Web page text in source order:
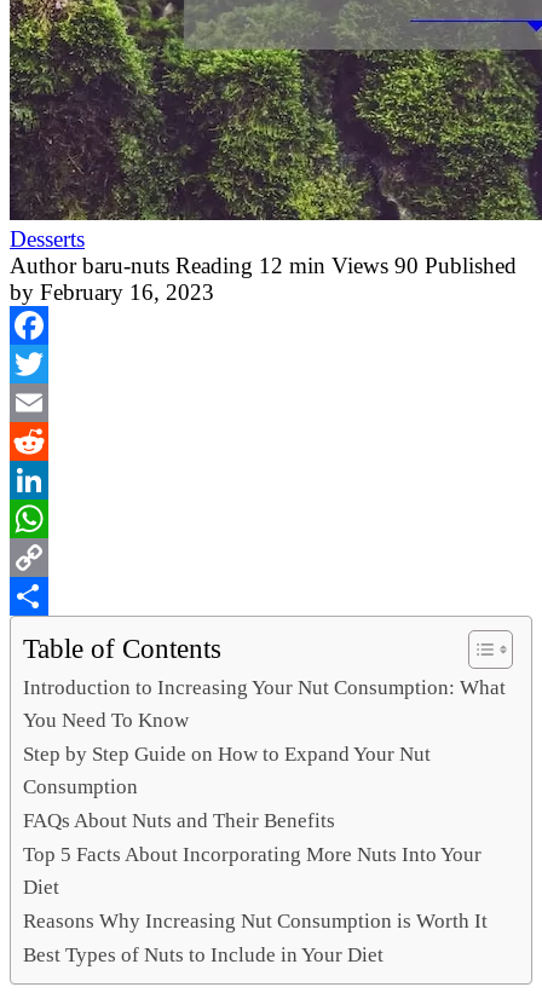
Desserts
Author baru-nuts Reading 12 min Views 90 Published
by February 16, 2023
Facebook
Twitter
Email
Reddit
LinkedIn
WhatsApp
Copy
Link
Share
Table of Contents
Introduction to Increasing Your Nut Consumption: What
You Need To Know
Step by Step Guide on How to Expand Your Nut
Consumption
FAQs About Nuts and Their Benefits
Top 5 Facts About Incorporating More Nuts Into Your
Diet
Reasons Why Increasing Nut Consumption is Worth It
Best Types of Nuts to Include in Your Diet